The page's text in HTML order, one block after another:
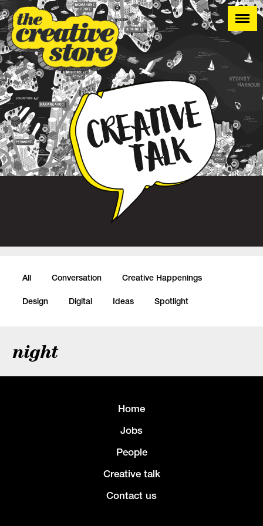
All Conversation Creative Happenings
Design Digital Ideas Spotlight
night
Home
Jobs
People
Creative talk
Contact us